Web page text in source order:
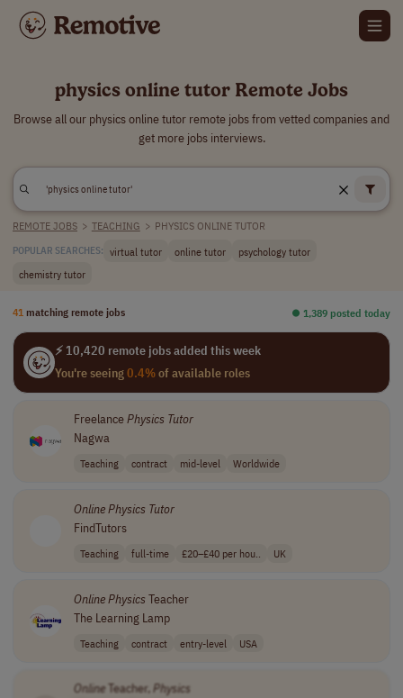
physics online tutor Remote Jobs
Browse all our physics online tutor remote jobs from vetted companies and
get more jobs interviews.
REMOTE JOBS > TEACHING > PHYSICS ONLINE TUTOR
POPULAR SEARCHES: virtual tutor online tutor
psychology tutor
chemistry tutor
41 matching remote jobs ⏺︎ 1,389 posted today
⚡ 10,420 remote jobs added this week
You're seeing0.4%of available roles
FreelancePhysics Tutor
Nagwa
Teaching contract mid-level Worldwide
OnlinePhysics Tutor
FindTutors
Teaching full-time £20–£40 per hou.. UK
OnlinePhysics Teacher
The Learning Lamp
Teaching contract entry-level USA
OnlineTeacher,Physics